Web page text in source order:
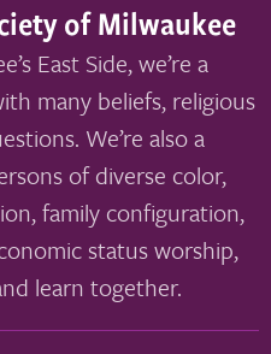
of Milwaukee
East Side, we’re a
many beliefs, religious
We’re also a
of diverse color,
family configuration,
status worship,
learn together.